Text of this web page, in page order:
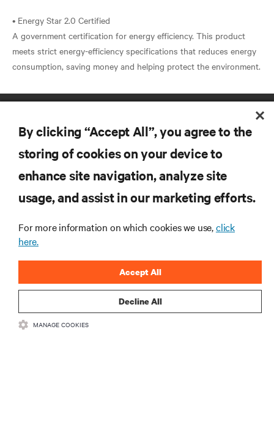
• Energy Star 2.0 Certified
A government certification for energy efficiency. This product
meets strict energy-efficiency specifications that reduces energy
SUPPORT
CORPORATE
By clicking “Accept All”, you agree to the
storing of cookies on your device to
enhance site navigation, analyze site
usage, and assist in our marketing efforts.
For more information on which cookies we use,click
here.
Decline All
Accept All
MANAGE COOKIES